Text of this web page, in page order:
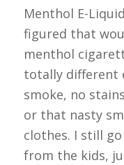
Menthol E-
figured that
menthol
totally different
smoke, no
or that nasty
clothes. I still
from the kids,